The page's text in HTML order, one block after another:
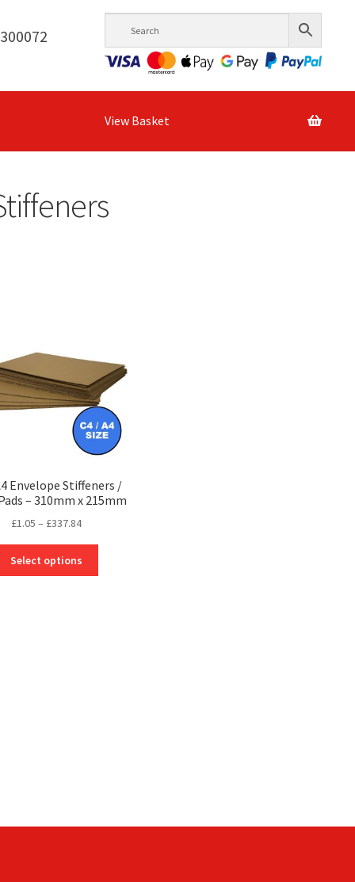
View Basket
Envelope Stiffeners /
– 310mm x 215mm
£1.05 – £337.84Price
£1.05
through
Select options